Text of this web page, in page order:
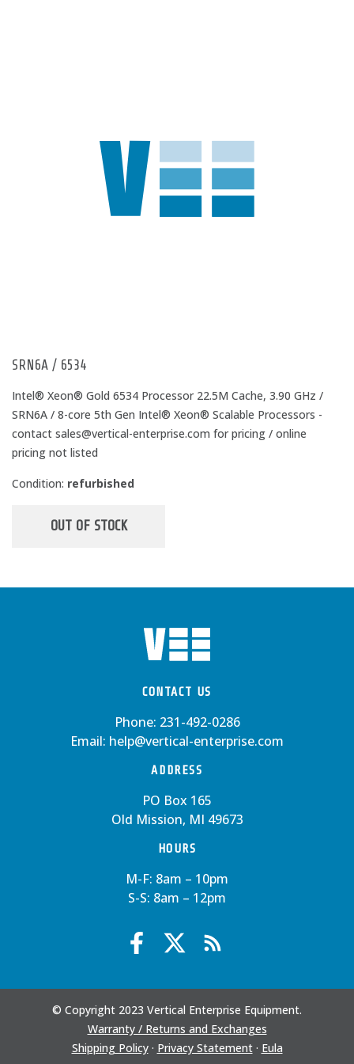
SRN6A / 6534
Intel® Xeon® Gold 6534 Processor 22.5M Cache, 3.90 GHz /
SRN6A / 8-core 5th Gen Intel® Xeon® Scalable Processors -
contact sales@vertical-enterprise.com for pricing / online
pricing not listed
Condition: refurbished
OUT OF STOCK
CONTACT US
Phone: 231-492-0286
Email: help@vertical-enterprise.com
ADDRESS
PO Box 165
Old Mission, MI 49673
HOURS
M-F: 8am – 10pm
S-S: 8am – 12pm
© Copyright 2023 Vertical Enterprise Equipment.
Warranty / Returns and Exchanges
Shipping Policy· Privacy Statement· Eula